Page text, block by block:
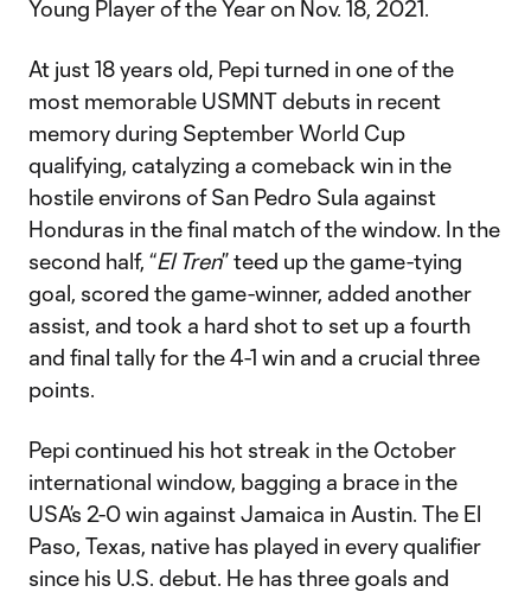
Young Player of the Year on Nov. 18, 2021.
At just 18 years old, Pepi turned in one of the
most memorable USMNT debuts in recent
memory during September World Cup
qualifying, catalyzing a comeback win in the
hostile environs of San Pedro Sula against
Honduras in the final match of the window. In the
second half, “El Tren” teed up the game-tying
goal, scored the game-winner, added another
assist, and took a hard shot to set up a fourth
and final tally for the 4-1 win and a crucial three
points.
Pepi continued his hot streak in the October
international window, bagging a brace in the
USA’s 2-0 win against Jamaica in Austin. The El
Paso, Texas, native has played in every qualifier
since his U.S. debut. He has three goals and